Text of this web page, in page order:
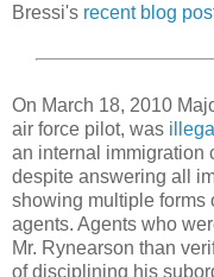
Bressi's recent blog
On March 18, 2010
air force pilot, was
an internal immigration
despite answering all
showing multiple forms
agents. Agents who
Mr. Rynearson than
of disciplining his